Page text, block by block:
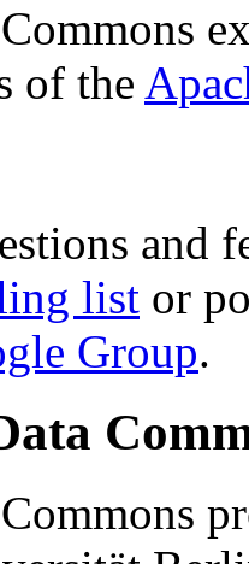
of the
and
list or
Group.